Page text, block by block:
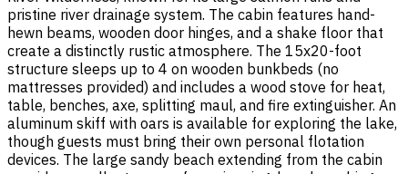
pristine river drainage system. The cabin features hand-
hewn beams, wooden door hinges, and a shake floor that
create a distinctly rustic atmosphere. The 15x20-foot
structure sleeps up to 4 on wooden bunkbeds (no
mattresses provided) and includes a wood stove for heat,
table, benches, axe, splitting maul, and fire extinguisher. An
aluminum skiff with oars is available for exploring the lake,
though guests must bring their own personal flotation
devices. The large sandy beach extending from the cabin